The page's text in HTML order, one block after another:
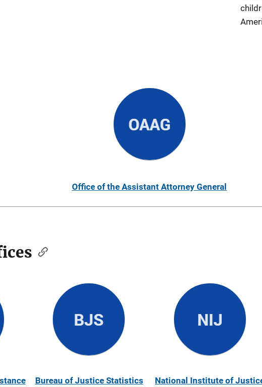
Office of the Assistant Attorney General
Bureau of Justice Statistics National Institute of